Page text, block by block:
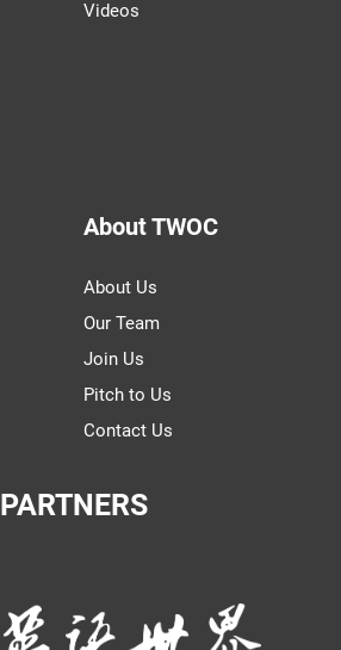
Videos
About TWOC
About Us
Our Team
Join Us
Pitch to Us
Contact Us
PARTNERS